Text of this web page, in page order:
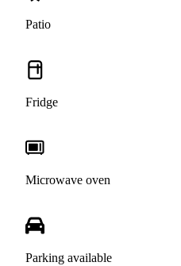
Patio
Fridge
Microwave oven
Parking available